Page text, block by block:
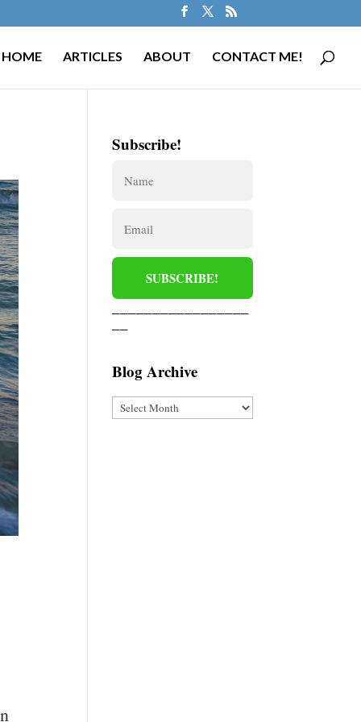
HOME ARTICLES ABOUT CONTACT ME!
Subscribe!
Blog Archive
Blog